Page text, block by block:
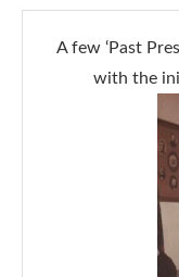
A few ‘Past
with the